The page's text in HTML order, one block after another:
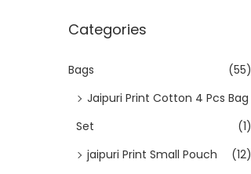
Categories
Bags
(55)
Jaipuri Print Cotton 4 Pcs Bag
Set
(1)
jaipuri Print Small Pouch
(12)